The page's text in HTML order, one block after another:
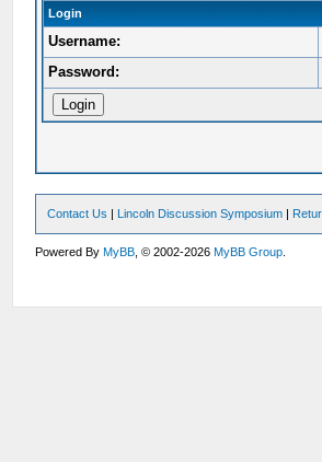
Login
Username:
Password:
Contact Us | Lincoln Discussion Symposium |
Powered ByMyBB , © 2002-2026MyBB Group